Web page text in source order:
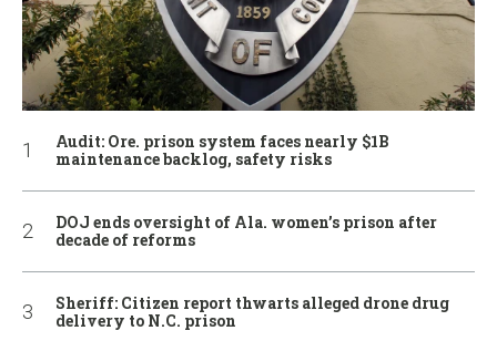
Audit: Ore. prison system faces nearly $1B
maintenance backlog, safety risks
DOJ ends oversight of Ala. women’s prison after
decade of reforms
Sheriff: Citizen report thwarts alleged drone drug
delivery to N.C. prison